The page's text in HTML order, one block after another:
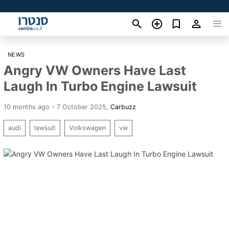
NEWS
Angry VW Owners Have Last
Laugh In Turbo Engine Lawsuit
10 months ago - 7 October 2025 Carbuzz
audi lawsuit Volkswagen vw